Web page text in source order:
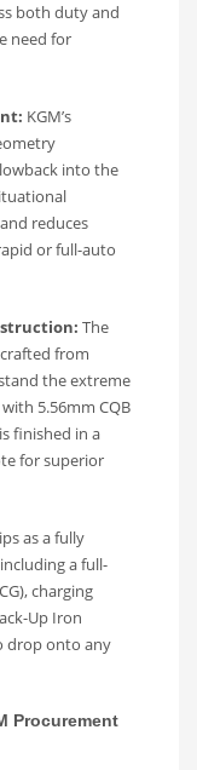
both duty and
need for
KGM’s
into the
reduces
or full-auto
The
from
the extreme
5.56mm CQB
finished in a
for superior
as a fully
a full-
charging
Up Iron
drop onto any
Procurement